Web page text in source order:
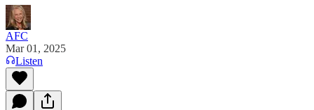
AFC
Mar 01, 2025
Listen